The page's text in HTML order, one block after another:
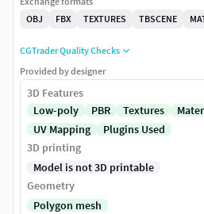
OBJ
FBX TEXTURES TBSCENE
CGTrader Quality Checks
Provided by designer
3D Features
Low-poly
PBR Textures
UV Mapping
Plugins Used
3D printing
Model is not 3D printable
Geometry
Polygon mesh